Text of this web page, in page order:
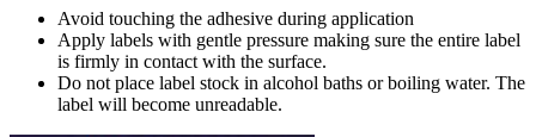
Avoid touching the adhesive during application
Apply labels with gentle pressure making sure the entire label
is firmly in contact with the surface.
Do not place label stock in alcohol baths or boiling water. The
label will become unreadable.